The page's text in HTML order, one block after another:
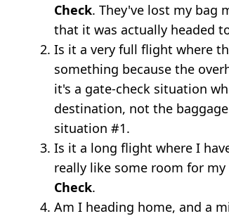
Check. They've lost my bag
that it was actually headed
Is it a very full flight where
something because the
it's a gate-check situation
destination, not the
situation #1.
Is it a long flight where I
really like some room for my
Check.
Am I heading home, and a